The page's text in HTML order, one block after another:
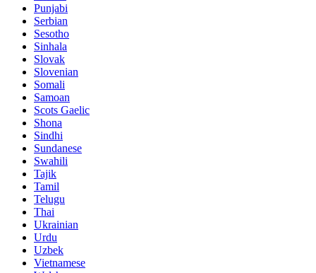
Punjabi
Serbian
Sesotho
Sinhala
Slovak
Slovenian
Somali
Samoan
Scots Gaelic
Shona
Sindhi
Sundanese
Swahili
Tajik
Tamil
Telugu
Thai
Ukrainian
Urdu
Uzbek
Vietnamese